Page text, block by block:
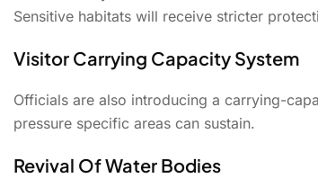
Sensitive habitats will receive stricter
Visitor Carrying Capacity System
Officials are also introducing a carrying-
pressure specific areas can sustain.
Revival Of Water Bodies